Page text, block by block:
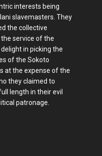
interests being
slavemasters. They
the collective
service of the
in picking the
of the Sokoto
at the expense of the
they claimed to
length in their evil
patronage.